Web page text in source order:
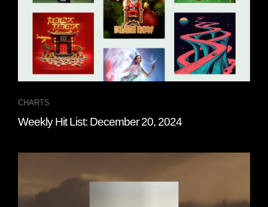
CHARTS
Weekly Hit List: December 20, 2024